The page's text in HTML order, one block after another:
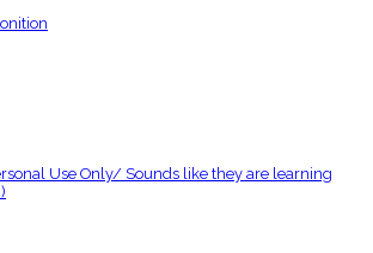
Use Only/ Sounds like they are learning